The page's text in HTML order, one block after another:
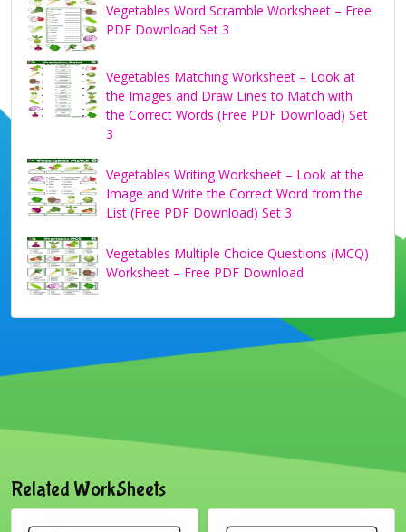
Vegetables Word Scramble Worksheet – Free
PDF Download Set 3
Vegetables Matching Worksheet – Look at
the Images and Draw Lines to Match with
the Correct Words (Free PDF Download) Set
3
Vegetables Writing Worksheet – Look at the
Image and Write the Correct Word from the
List (Free PDF Download) Set 3
Vegetables Multiple Choice Questions (MCQ)
Worksheet – Free PDF Download
Related WorkSheets